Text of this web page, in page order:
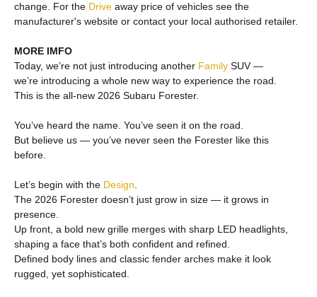
change. For the Drive away price of vehicles see the
manufacturer's website or contact your local authorised retailer.
MORE IMFO
Today, we’re not just introducing another Family SUV —
we’re introducing a whole new way to experience the road.
This is the all-new 2026 Subaru Forester.
You’ve heard the name. You’ve seen it on the road.
But believe us — you’ve never seen the Forester like this
before.
Let’s begin with the Design
The 2026 Forester doesn’t just grow in size — it grows in
presence.
Up front, a bold new grille merges with sharp LED headlights,
shaping a face that’s both confident and refined.
Defined body lines and classic fender arches make it look
rugged, yet sophisticated.